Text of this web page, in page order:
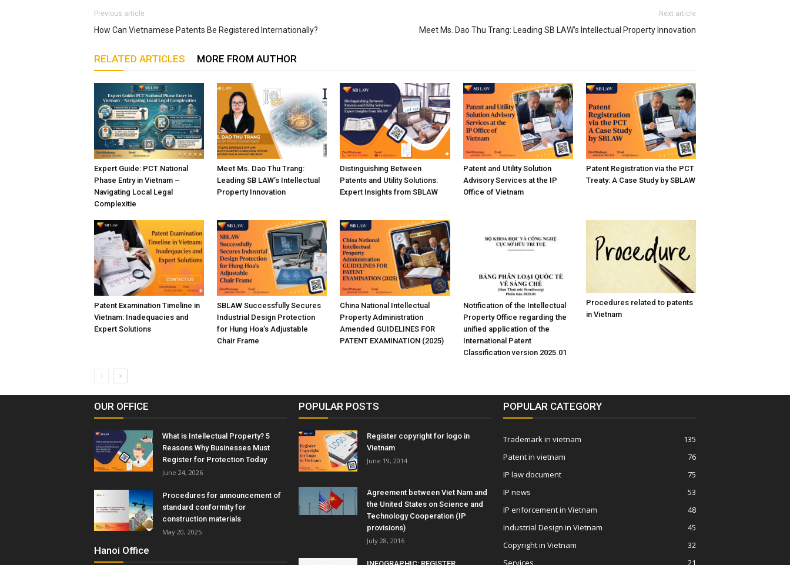
Previous article
How Can Vietnamese Patents Be Registered Internationally?
Next article
Meet Ms. Dao Thu Trang: Leading SB LAW’s Intellectual Property Innovation
RELATED ARTICLES MORE FROM AUTHOR
Expert Guide: PCT National
Phase Entry in Vietnam –
Navigating Local Legal
Complexitie
Meet Ms. Dao Thu Trang:
Leading SB LAW’s Intellectual
Property Innovation
Distinguishing Between
Patents and Utility Solutions:
Expert Insights from SBLAW
Patent and Utility Solution
Advisory Services at the IP
Office of Vietnam
Patent Registration via the PCT
Treaty: A Case Study by SBLAW
Patent Examination Timeline in
Vietnam: Inadequacies and
Expert Solutions
SBLAW Successfully Secures
Industrial Design Protection
for Hung Hoa’s Adjustable
Chair Frame
China National Intellectual
Property Administration
Amended GUIDELINES FOR
PATENT EXAMINATION (2025)
Notification of the Intellectual
Property Office regarding the
unified application of the
International Patent
Classification version 2025.01
Procedures related to patents
in Vietnam
OUR OFFICE
What is Intellectual Property? 5
Reasons Why Businesses Must
Register for Protection Today
June 24, 2026
Procedures for announcement of
standard conformity for
construction materials
May 20, 2025
Hanoi Office
POPULAR POSTS
Register copyright for logo in
Vietnam
June 19, 2014
Agreement between Viet Nam and
the United States on Science and
Technology Cooperation (IP
provisions)
July 28, 2016
POPULAR CATEGORY
Trademark in vietnam
135
Patent in vietnam
76
IP law document
75
IP news
53
IP enforcement in Vietnam
48
Industrial Design in Vietnam
45
Copyright in Vietnam
32
Services
21